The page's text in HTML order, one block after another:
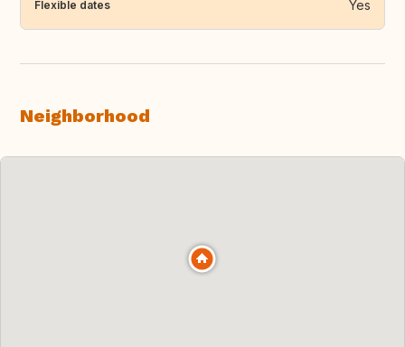
Flexible dates Yes
Neighborhood